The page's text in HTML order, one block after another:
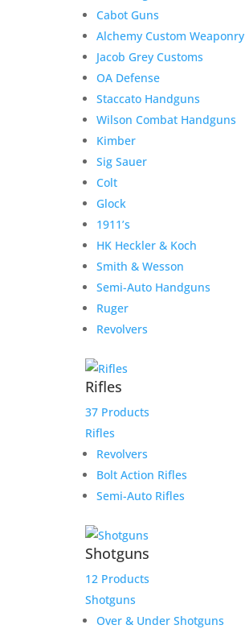
Cabot Guns
Alchemy Custom Weaponry
Jacob Grey Customs
OA Defense
Staccato Handguns
Wilson Combat Handguns
Kimber
Sig Sauer
Colt
Glock
1911’s
HK Heckler & Koch
Smith & Wesson
Semi-Auto Handguns
Ruger
Revolvers
Rifles
37 Products
Rifles
Revolvers
Bolt Action Rifles
Semi-Auto Rifles
Shotguns
12 Products
Shotguns
Over & Under Shotguns